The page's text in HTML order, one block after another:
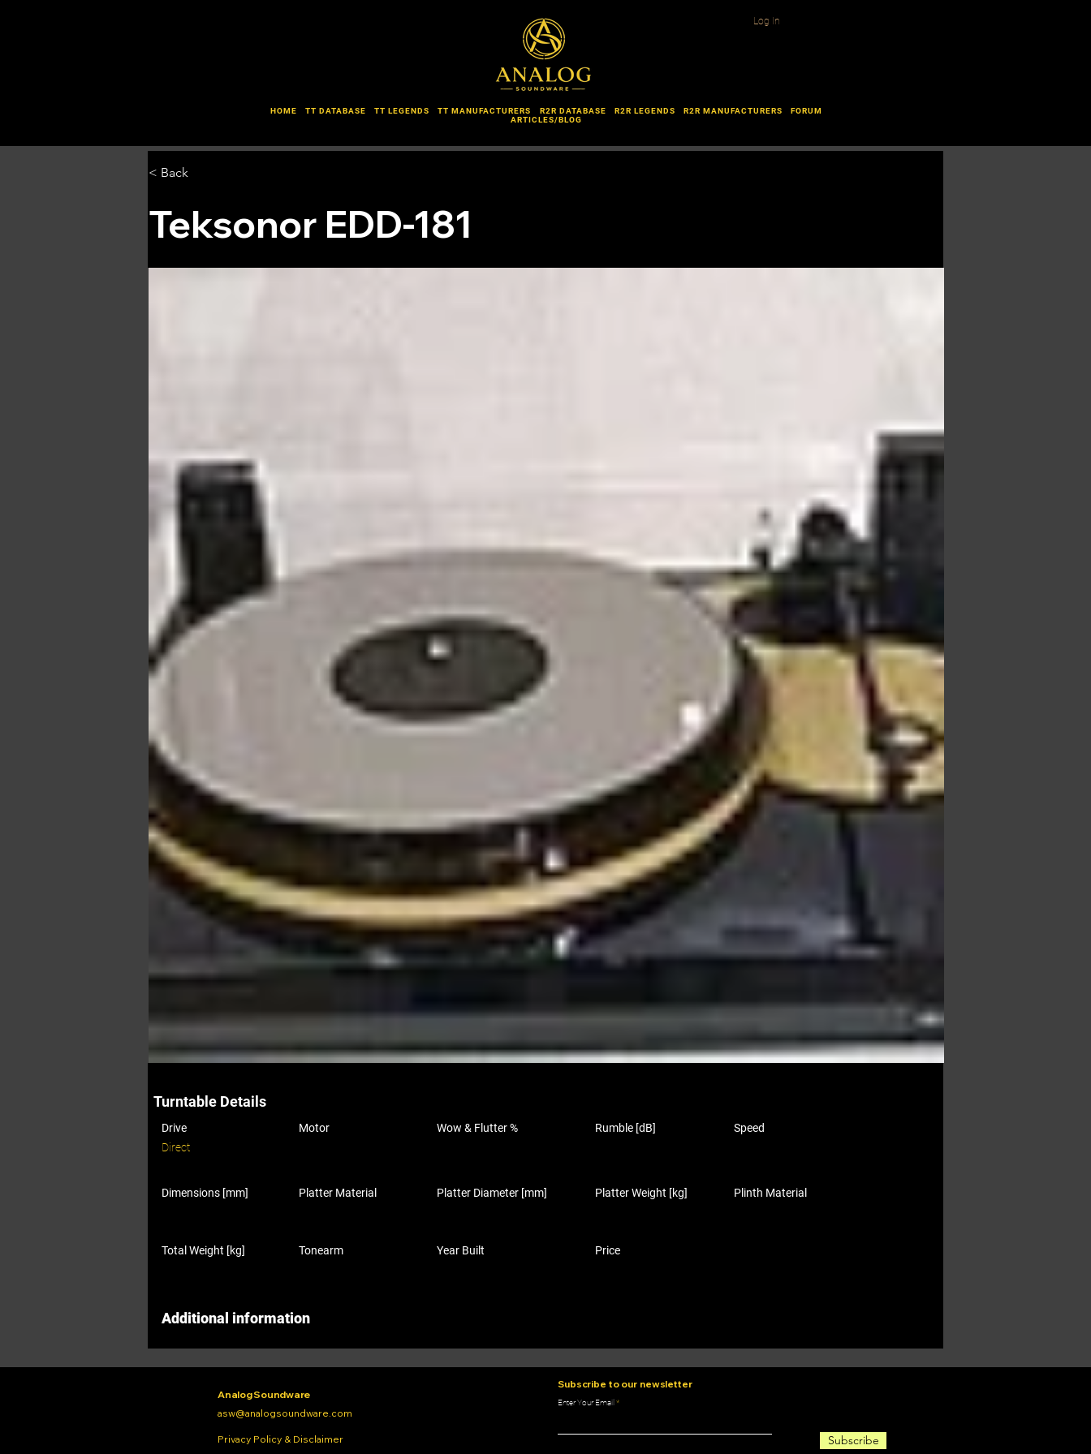
Log In
HOME TT DATABASE TT LEGENDS TT MANUFACTURERS R2R DATABASE R2R LEGENDS R2R MANUFACTURERS
FORUM
ARTICLES/BLOG
< Back
Teksonor EDD-181
Turntable Details
Drive
Direct
Motor Wow & Flutter % Rumble [dB] Speed
Dimensions [mm] Platter Material Platter Diameter [mm]
Total Weight [kg] Tonearm Year Built
Platter Weight [kg] Plinth Material
Price
Additional information
Analog Soundware
asw@analogsoundware.com
Privacy Policy & Disclaimer
Subscribe to our newsletter
Enter Your Email
Subscribe